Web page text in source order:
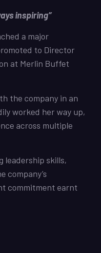
inspiring”
a major
to Director
at Merlin Buffet
the company in an
worked her way up,
across multiple
leadership skills,
company’s
commitment earnt